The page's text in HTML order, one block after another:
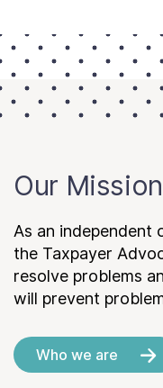
Our Mission
As an independent
the Taxpayer
resolve problems
will prevent
Who we are